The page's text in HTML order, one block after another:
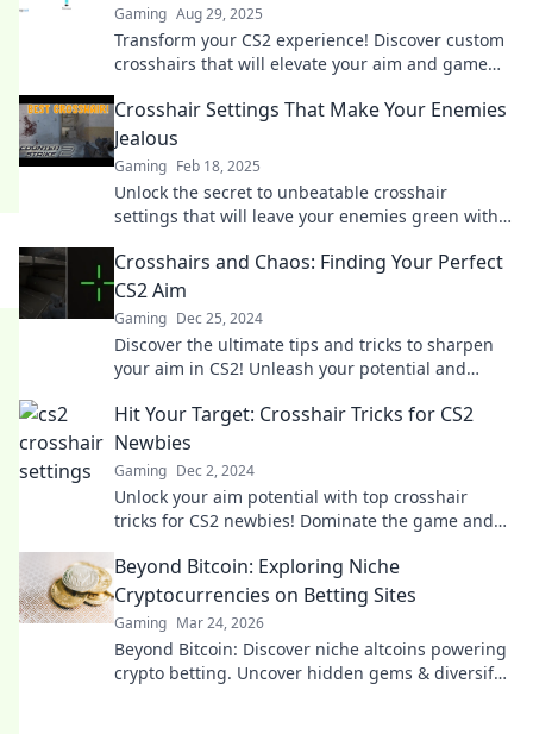
Gaming Aug 29, 2025
Transform your CS2 experience! Discover custom
crosshairs that will elevate your aim and game
Crosshair Settings That Make Your Enemies
Jealous
Gaming Feb 18, 2025
Unlock the secret to unbeatable crosshair
settings that will leave your enemies green with
Crosshairs and Chaos: Finding Your Perfect
CS2 Aim
Gaming Dec 25, 2024
Discover the ultimate tips and tricks to sharpen
your aim in CS2! Unleash your potential and
Hit Your Target: Crosshair Tricks for CS2
Newbies
Gaming Dec 2, 2024
Unlock your aim potential with top crosshair
tricks for CS2 newbies! Dominate the game and
Beyond Bitcoin: Exploring Niche
Cryptocurrencies on Betting Sites
Gaming Mar 24, 2026
Beyond Bitcoin: Discover niche altcoins powering
crypto betting. Uncover hidden gems & diversify